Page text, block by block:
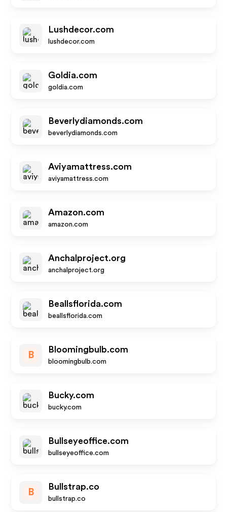
Lushdecor.com
lushdecor.com
Goldia.com
goldia.com
Beverlydiamonds.com
beverlydiamonds.com
Aviyamattress.com
aviyamattress.com
Amazon.com
amazon.com
Anchalproject.org
anchalproject.org
Beallsflorida.com
beallsflorida.com
B
Bloomingbulb.com
bloomingbulb.com
Bucky.com
bucky.com
Bullseyeoffice.com
bullseyeoffice.com
B
Bullstrap.co
bullstrap.co